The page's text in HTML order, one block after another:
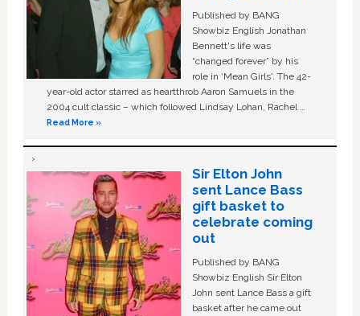
Published by BANG
Showbiz English Jonathan
Bennett's life was
“changed forever” by his
role in ‘Mean Girls'. The 42-
year-old actor starred as heartthrob Aaron Samuels in the
2004 cult classic – which followed Lindsay Lohan, Rachel …
Read More »
Sir Elton John
sent Lance Bass
gift basket to
celebrate coming
out
Published by BANG
Showbiz English Sir Elton
John sent Lance Bass a gift
basket after he came out